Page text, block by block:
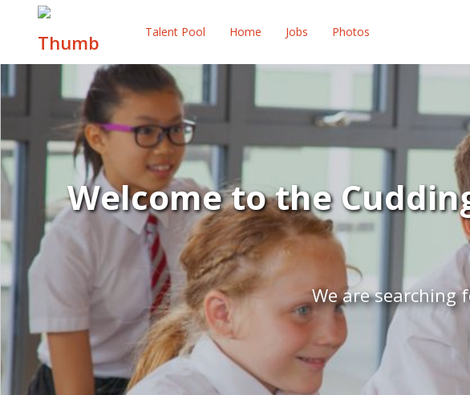
Talent Pool Home Jobs Photos
Welcome to the
We are searching